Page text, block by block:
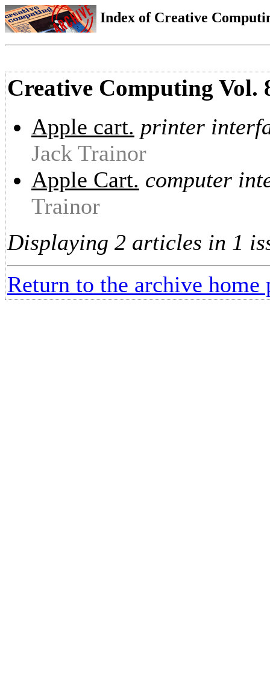
Index of Creative
Creative Computing Vol.
Apple cart. printer
Jack Trainor
Apple Cart. computer
Trainor
Displaying 2 articles in 1
Return to the archive home